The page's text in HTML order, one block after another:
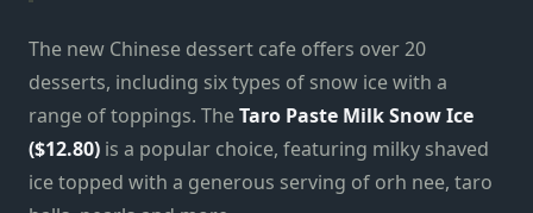
The new Chinese dessert cafe offers over 20
desserts, including six types of snow ice with a
range of toppings. TheTaro Paste Milk Snow Ice
($12.80) is a popular choice, featuring milky shaved
ice topped with a generous serving of orh nee, taro